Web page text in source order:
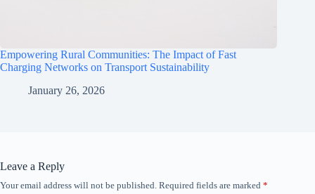
Empowering Rural Communities: The Impact of Fast
Charging Networks on Transport Sustainability
January 26, 2026
Leave a Reply
Your email address will not be published. Required fields are marked *